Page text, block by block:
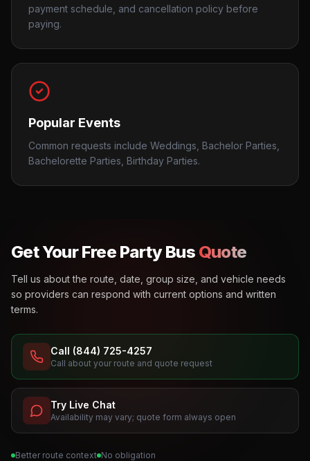
payment schedule, and cancellation policy before
paying.
Popular Events
Common requests include Weddings, Bachelor Parties,
Bachelorette Parties, Birthday Parties.
Get Your Free Party Bus Quote
Tell us about the route, date, group size, and vehicle needs
so providers can respond with current options and written
terms.
Call (844) 725-4257
Call about your route and quote request
Try Live Chat
Availability may vary; quote form always open
Better route context No obligation